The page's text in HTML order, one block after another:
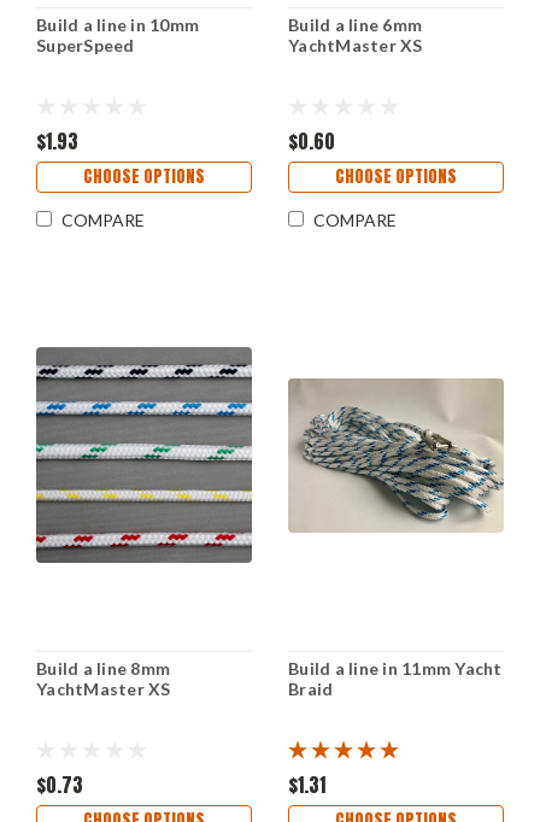
Build a line in 10mm
SuperSpeed
$1.93
CHOOSE OPTIONS
COMPARE
Build a line 6mm
YachtMaster XS
$0.60
CHOOSE OPTIONS
COMPARE
Build a line 8mm
YachtMaster XS
$0.73
Build a line in 11mm Yacht
Braid
$1.31